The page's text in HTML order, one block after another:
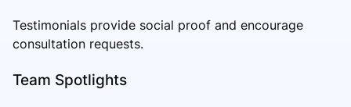
Testimonials provide social proof and encourage
consultation requests.
Team Spotlights